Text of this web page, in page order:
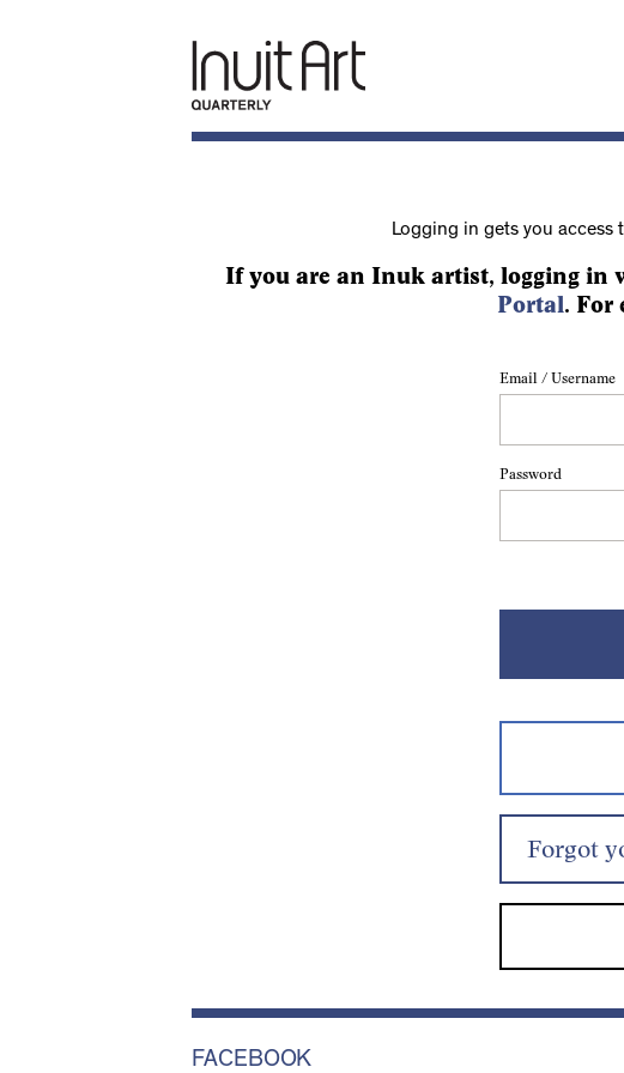
Logging in gets you access
If you are an Inuk artist, logging in
Portal. For
Email / Username
Password
Forgot
FACEBOOK